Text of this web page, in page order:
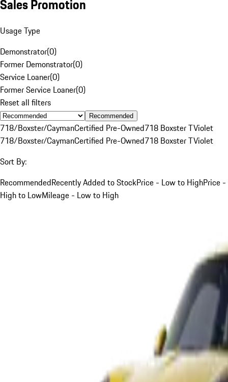
Sales Promotion
Usage Type
Demonstrator(0)
Former Demonstrator(0)
Service Loaner(0)
Former Service Loaner(0)
Reset all filters
Recommended
718/Boxster/CaymanCertified Pre-Owned718 Boxster TViolet
718/Boxster/CaymanCertified Pre-Owned718 Boxster TViolet
Sort By:
RecommendedRecently Added to StockPrice - Low to HighPrice -
High to LowMileage - Low to High